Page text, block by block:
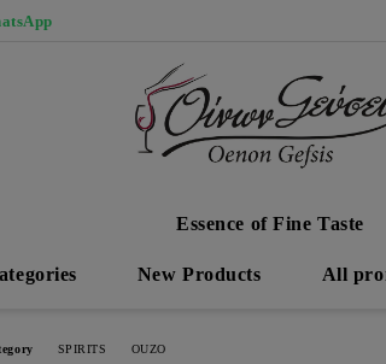
Essence of Fine Taste
New Products All
SPIRITS OUZO